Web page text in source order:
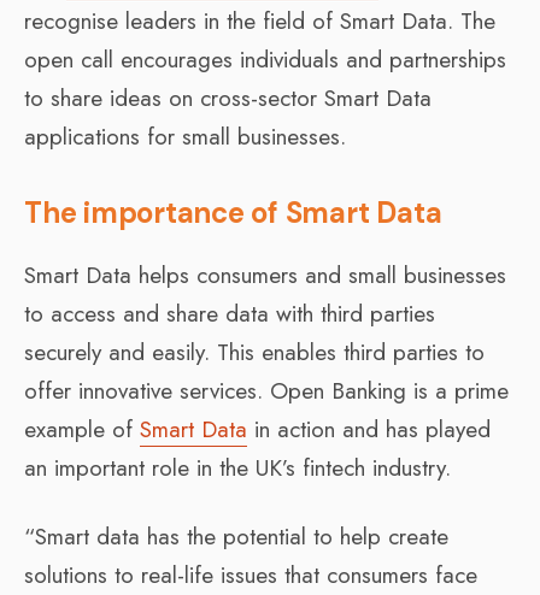
recognise leaders in the field of Smart Data. The
open call encourages individuals and partnerships
to share ideas on cross-sector Smart Data
applications for small businesses.
The importance of Smart Data
Smart Data helps consumers and small businesses
to access and share data with third parties
securely and easily. This enables third parties to
offer innovative services. Open Banking is a prime
example of Smart Data in action and has played
an important role in the UK’s fintech industry.
“Smart data has the potential to help create
solutions to real-life issues that consumers face